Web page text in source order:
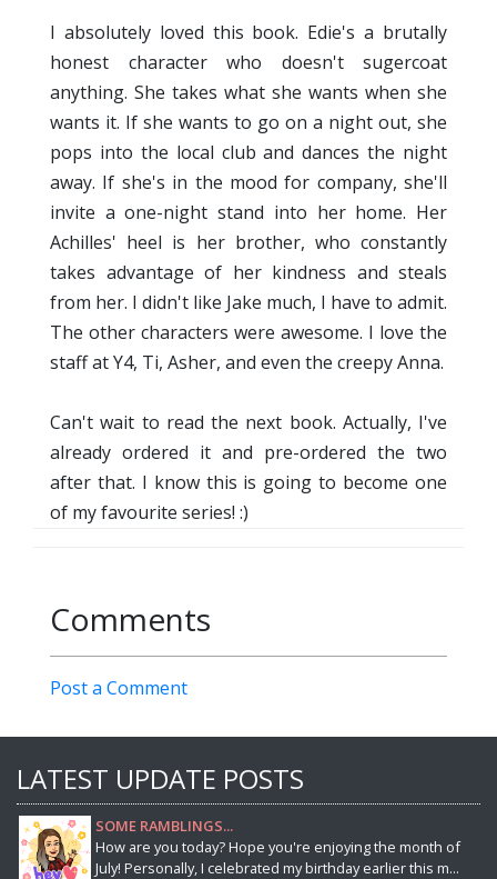
I absolutely loved this book. Edie's a brutally
honest character who doesn't sugercoat
anything. She takes what she wants when she
wants it. If she wants to go on a night out, she
pops into the local club and dances the night
away. If she's in the mood for company, she'll
invite a one-night stand into her home. Her
Achilles' heel is her brother, who constantly
takes advantage of her kindness and steals
from her. I didn't like Jake much, I have to admit.
The other characters were awesome. I love the
staff at Y4, Ti, Asher, and even the creepy Anna.
Can't wait to read the next book. Actually, I've
already ordered it and pre-ordered the two
after that. I know this is going to become one
of my favourite series! :)
Comments
Post a Comment
LATEST UPDATE POSTS
SOME RAMBLINGS...
How are you today? Hope you're enjoying the month of
July! Personally, I celebrated my birthday earlier this m...